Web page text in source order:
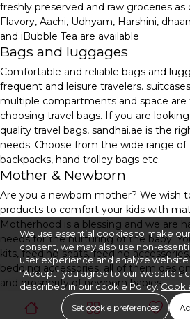
freshly preserved and raw groceries as
Flavory, Aachi, Udhyam, Harshini,
and iBubble Tea are available
Bags and luggages
Comfortable and reliable bags and
frequent and leisure travelers.
multiple compartments and space
choosing travel bags. If you are
quality travel bags, sandhai.ae is the
needs. Choose from the wide range of
backpacks, hand trolley bags etc.
Mother & Newborn
Are you a newborn mother? We wish
products to comfort your kids with
Motherhood is a blessing and we are
needs for the nurturing of the baby.
kits, feeding seats, feeding
bedding accessories, all of them
and prosperity of newborn babies.
We use essential cookies to make
consent, we may also use non-
user experience and analyze
“Accept” you agree to our website's
described in our cookie Policy.
Set cookie preferences